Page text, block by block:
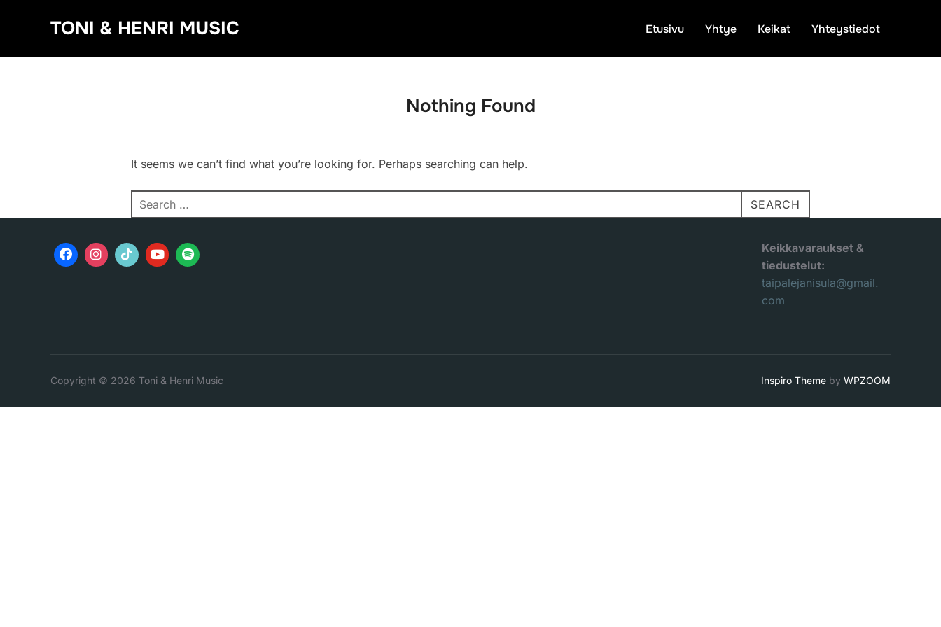
TONI & HENRI MUSIC Etusivu Yhtye Keikat Yhteystiedot
Nothing Found
It seems we can’t find what you’re looking for. Perhaps searching can help.
Search
for:
SEARCH
Keikkavaraukset &
tiedustelut:
taipalejanisula@gmail.
com
Copyright © 2026 Toni & Henri Music Inspiro Theme by WPZOOM